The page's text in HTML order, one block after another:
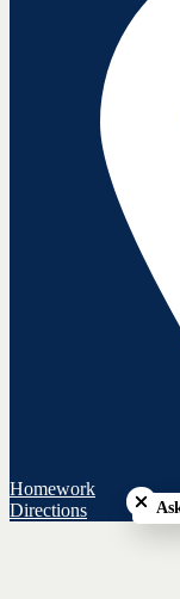
Homework
Directions